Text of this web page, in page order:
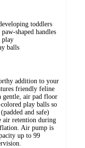
toddlers
shaped handles
play
balls
addition to your
friendly feline
gentle, air pad floor
play balls so
and safe)
air retention during
Air pump is
up to 99